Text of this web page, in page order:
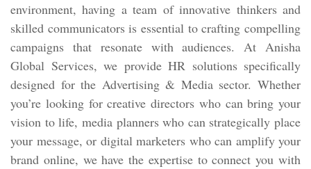
environment, having a team of innovative thinkers and
skilled communicators is essential to crafting compelling
campaigns that resonate with audiences. At Anisha
Global Services, we provide HR solutions specifically
designed for the Advertising & Media sector. Whether
you’re looking for creative directors who can bring your
vision to life, media planners who can strategically place
your message, or digital marketers who can amplify your
brand online, we have the expertise to connect you with